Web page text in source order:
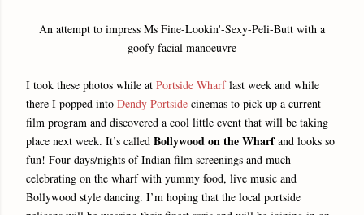
An attempt to impress Ms Fine-Lookin'-Sexy-Peli-Butt with a
goofy facial manoeuvre
I took these photos while at Portside Wharflast week and while
there I popped into Dendy Portside cinemas to pick up a current
film program and discovered a cool little event that will be taking
place next week. It’s called Bollywood on the Wharfand looks so
fun! Four days/nights of Indian film screenings and much
celebrating on the wharf with yummy food, live music and
Bollywood style dancing. I’m hoping that the local portside